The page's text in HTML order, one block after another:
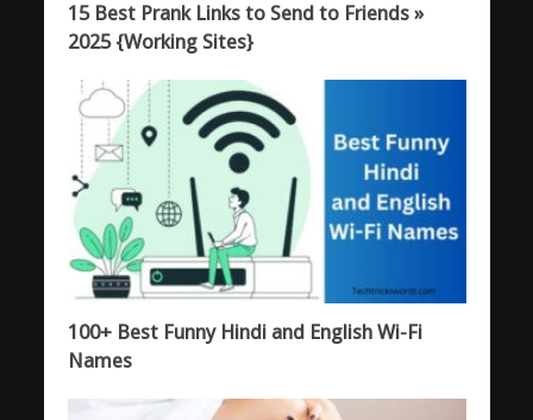
15 Best Prank Links to Send to Friends »
2025 {Working Sites}
100+ Best Funny Hindi and English Wi-Fi
Names